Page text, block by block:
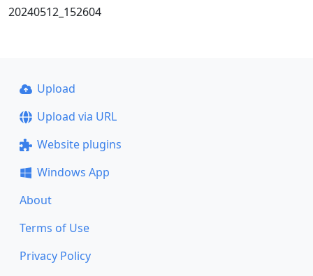
20240512_152604
Upload
Upload via URL
Website plugins
Windows App
About
Terms of Use
Privacy Policy